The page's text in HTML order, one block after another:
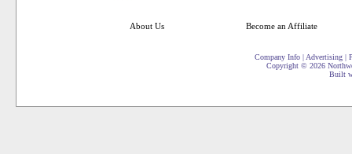
About Us Become an Affiliate
Company Info| Advertising|
Copyright © 2026
Built